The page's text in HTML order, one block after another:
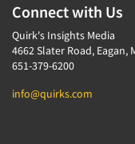
Connect with Us
Quirk's Insights Media
4662 Slater Road, Eagan,
651-379-6200
info@quirks.com